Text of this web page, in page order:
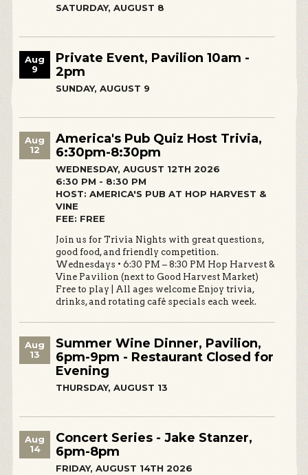
SATURDAY, AUGUST 8
Aug
9
Private Event, Pavilion 10am -
2pm
SUNDAY, AUGUST 9
Aug
12
America's Pub Quiz Host Trivia,
6:30pm-8:30pm
WEDNESDAY, AUGUST 12TH 2026
6:30 PM - 8:30 PM
HOST: AMERICA'S PUB AT HOP HARVEST &
VINE
FEE: FREE
Join us for Trivia Nights with great questions,
good food, and friendly competition.
Wednesdays • 6:30 PM – 8:30 PM Hop Harvest &
Vine Pavilion (next to Good Harvest Market)
Free to play | All ages welcome Enjoy trivia,
drinks, and rotating café specials each week.
Aug
13
Summer Wine Dinner, Pavilion,
6pm-9pm - Restaurant Closed for
Evening
THURSDAY, AUGUST 13
Aug
14
Concert Series - Jake Stanzer,
6pm-8pm
FRIDAY, AUGUST 14TH 2026